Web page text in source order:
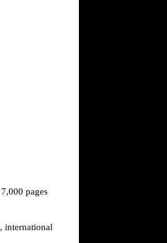
pages
international